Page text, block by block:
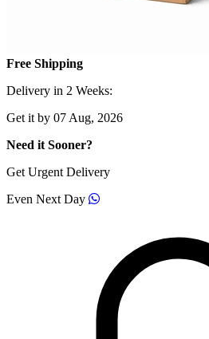
Free Shipping
Delivery in 2 Weeks:
Get it by 07 Aug, 2026
Need it Sooner?
Get Urgent Delivery
Even Next Day